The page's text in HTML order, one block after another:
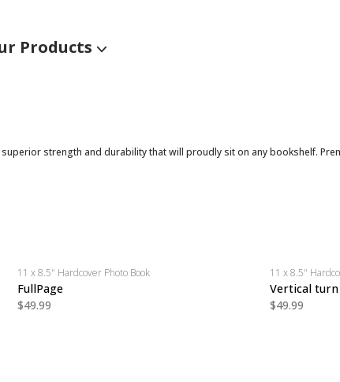
Products
strength and durability that will proudly sit on any bookshelf.
11 x 8.5" Hardcover Photo Book
FullPage
$49.99
11 x 8.5"
Vertical turn
$49.99